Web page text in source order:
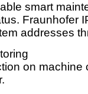
smart
Fraunhofer
addresses
on machine